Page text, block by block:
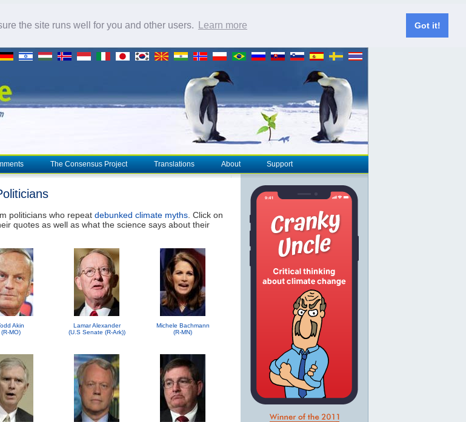
the site runs well for you and other users. Learn more Got it!
The Consensus Project Translations About Support
politicians who repeat debunked climate myths . Click on
quotes as well as what the science says about their
Akin
(R-MO)
Lamar Alexander
(U.S Senate (R-Ark))
Michele Bachmann
(R-MN)